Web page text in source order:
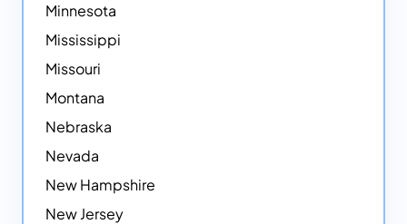
Minnesota
Mississippi
Missouri
Montana
Nebraska
Nevada
New Hampshire
New Jersey